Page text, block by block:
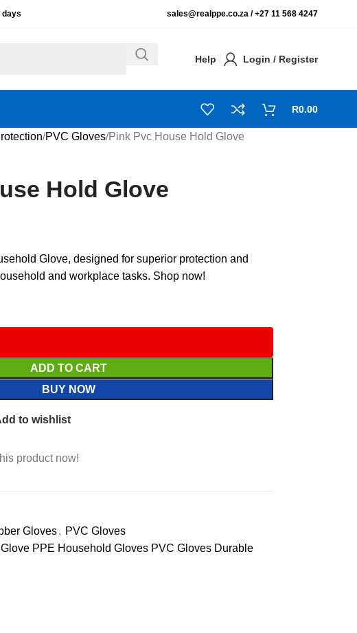
days sales@realppe.co.za /+27 11 568 4247
Help Login / Register
R0.00
PVC Gloves Pink Pvc House Hold Glove
Hold Glove
Glove, designed for superior protection and
and workplace tasks. Shop now!
ADD TO CART
BUY NOW
to wishlist
product now!
Gloves, PVC Gloves
PPE Household Gloves PVC Gloves Durable